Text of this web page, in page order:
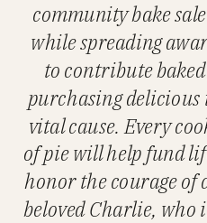
community bake
while spreading
to contribute
purchasing
vital cause. Every
of pie will help fund
honor the courage
beloved Charlie, who